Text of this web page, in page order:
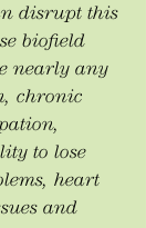
disrupt this
biofield
nearly any
chronic
to lose
heart
and